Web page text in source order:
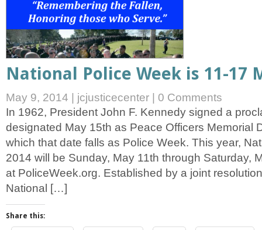
National Police Week is 11-17
May 9, 2014 jcjusticecenter
0 Comments
In 1962, President John F. Kennedy signed a
designated May 15th as Peace Officers Memorial
which that date falls as Police Week. This year,
2014 will be Sunday, May 11th through Saturday,
at PoliceWeek.org. Established by a joint
National […]
Share this: